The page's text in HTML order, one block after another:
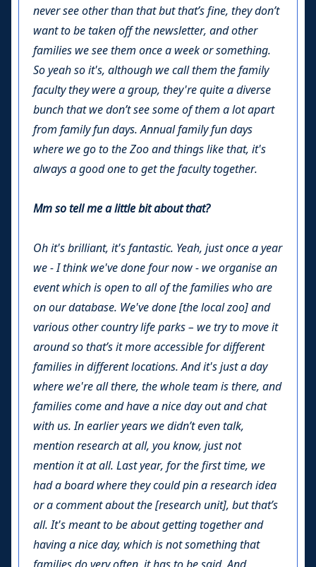
never see other than that but that’s fine, they don’t
want to be taken off the newsletter, and other
families we see them once a week or something.
So yeah so it's, although we call them the family
faculty they were a group, they're quite a diverse
bunch that we don’t see some of them a lot apart
from family fun days. Annual family fun days
where we go to the Zoo and things like that, it's
always a good one to get the faculty together.
Mm so tell me a little bit about that?
Oh it's brilliant, it's fantastic. Yeah, just once a year
we - I think we've done four now - we organise an
event which is open to all of the families who are
on our database. We've done [the local zoo] and
various other country life parks – we try to move it
around so that’s it more accessible for different
families in different locations. And it's just a day
where we're all there, the whole team is there, and
families come and have a nice day out and chat
with us. In earlier years we didn’t even talk,
mention research at all, you know, just not
mention it at all. Last year, for the first time, we
had a board where they could pin a research idea
or a comment about the [research unit], but that’s
all. It's meant to be about getting together and
having a nice day, which is not something that